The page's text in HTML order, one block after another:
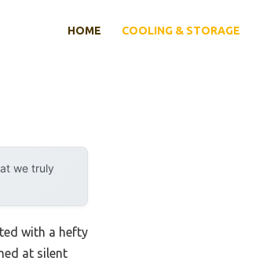
HOME COOLING & STORAGE
we truly
with a hefty
at silent